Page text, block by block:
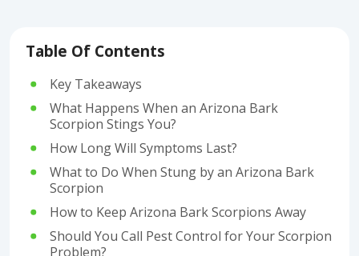
Table Of Contents
Key Takeaways
What Happens When an Arizona Bark
Scorpion Stings You?
How Long Will Symptoms Last?
What to Do When Stung by an Arizona Bark
Scorpion
How to Keep Arizona Bark Scorpions Away
Should You Call Pest Control for Your Scorpion
Problem?